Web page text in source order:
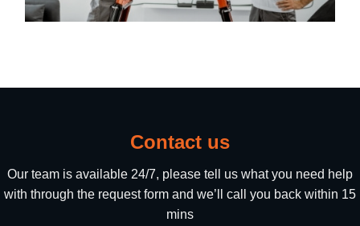
Contact us
Our team is available 24/7, please tell us what you need help
with through the request form and we’ll call you back within 15
mins